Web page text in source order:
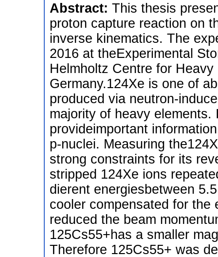
Abstract: This thesis
proton capture reaction on
inverse kinematics. The
2016 at theExperimental
Helmholtz Centre for
Germany.124Xe is one of
produced via neutron-
majority of heavy
provideimportant
p-nuclei. Measuring
strong constraints for its
stripped 124Xe ions
dierent energiesbetween
cooler compensated for the
reduced the beam
125Cs55+has a smaller
Therefore 125Cs55+ was